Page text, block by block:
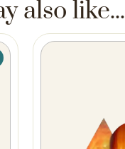
also like...